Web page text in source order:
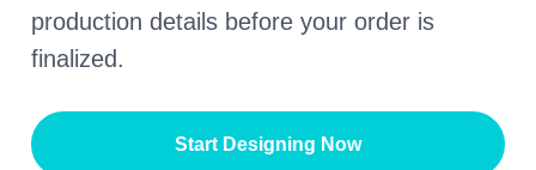
production details before your order is
finalized.
Start Designing Now